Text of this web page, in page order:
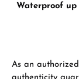
Waterproof up
As an